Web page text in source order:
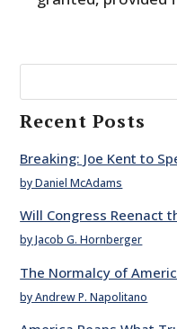
Recent Posts
Breaking: Joe Kent to
by Daniel McAdams
Will Congress Reenact
by Jacob G. Hornberger
The Normalcy of
by Andrew P. Napolitano